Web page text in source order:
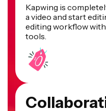
Kapwing is
a video and start
editing workflow
tools.